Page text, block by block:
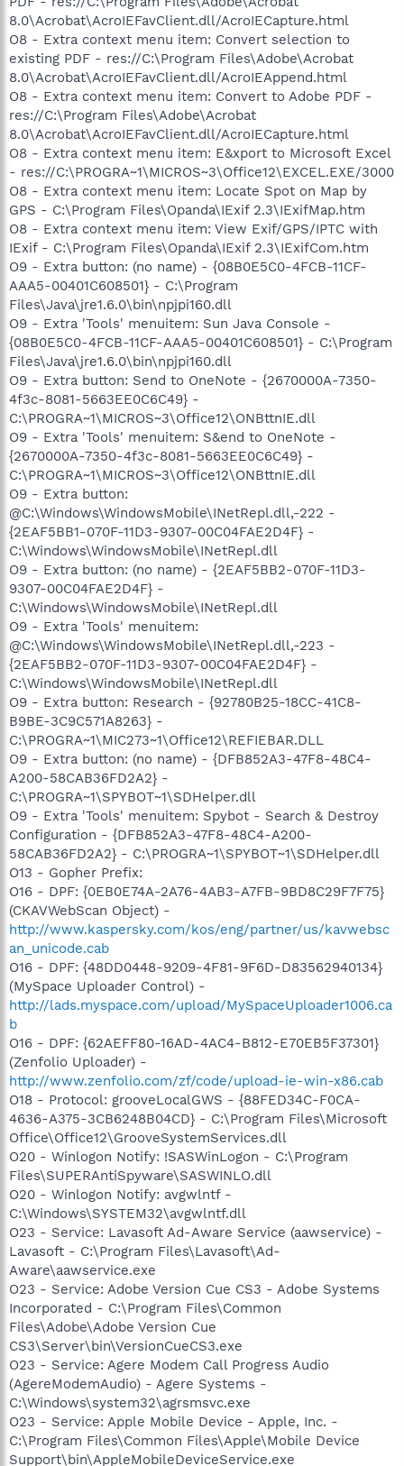
8.0\Acrobat\AcroIEFavClient.dll/AcroIECapture.html
O8 - Extra context menu item: Convert selection to
existing PDF - res://C:\Program Files\Adobe\Acrobat
8.0\Acrobat\AcroIEFavClient.dll/AcroIEAppend.html
O8 - Extra context menu item: Convert to Adobe PDF -
res://C:\Program Files\Adobe\Acrobat
8.0\Acrobat\AcroIEFavClient.dll/AcroIECapture.html
O8 - Extra context menu item: E&xport to Microsoft Excel
- res://C:\PROGRA~1\MICROS~3\Office12\EXCEL.EXE/3000
O8 - Extra context menu item: Locate Spot on Map by
GPS - C:\Program Files\Opanda\IExif 2.3\IExifMap.htm
O8 - Extra context menu item: View Exif/GPS/IPTC with
IExif - C:\Program Files\Opanda\IExif 2.3\IExifCom.htm
O9 - Extra button: (no name) - {08B0E5C0-4FCB-11CF-
AAA5-00401C608501} - C:\Program
Files\Java\jre1.6.0\bin\npjpi160.dll
O9 - Extra 'Tools' menuitem: Sun Java Console -
{08B0E5C0-4FCB-11CF-AAA5-00401C608501} - C:\Program
Files\Java\jre1.6.0\bin\npjpi160.dll
O9 - Extra button: Send to OneNote - {2670000A-7350-
4f3c-8081-5663EE0C6C49} -
C:\PROGRA~1\MICROS~3\Office12\ONBttnIE.dll
O9 - Extra 'Tools' menuitem: S&end to OneNote -
{2670000A-7350-4f3c-8081-5663EE0C6C49} -
C:\PROGRA~1\MICROS~3\Office12\ONBttnIE.dll
O9 - Extra button:
@C:\Windows\WindowsMobile\INetRepl.dll,-222 -
{2EAF5BB1-070F-11D3-9307-00C04FAE2D4F} -
C:\Windows\WindowsMobile\INetRepl.dll
O9 - Extra button: (no name) - {2EAF5BB2-070F-11D3-
9307-00C04FAE2D4F} -
C:\Windows\WindowsMobile\INetRepl.dll
O9 - Extra 'Tools' menuitem:
@C:\Windows\WindowsMobile\INetRepl.dll,-223 -
{2EAF5BB2-070F-11D3-9307-00C04FAE2D4F} -
C:\Windows\WindowsMobile\INetRepl.dll
O9 - Extra button: Research - {92780B25-18CC-41C8-
B9BE-3C9C571A8263} -
C:\PROGRA~1\MIC273~1\Office12\REFIEBAR.DLL
O9 - Extra button: (no name) - {DFB852A3-47F8-48C4-
A200-58CAB36FD2A2} -
C:\PROGRA~1\SPYBOT~1\SDHelper.dll
O9 - Extra 'Tools' menuitem: Spybot - Search & Destroy
Configuration - {DFB852A3-47F8-48C4-A200-
58CAB36FD2A2} - C:\PROGRA~1\SPYBOT~1\SDHelper.dll
O13 - Gopher Prefix:
O16 - DPF: {0EB0E74A-2A76-4AB3-A7FB-9BD8C29F7F75}
(CKAVWebScan Object) -
http://www.kaspersky.com/kos/eng/partner/us/kavwebsc
an_unicode.cab
O16 - DPF: {48DD0448-9209-4F81-9F6D-D83562940134}
(MySpace Uploader Control) -
http://lads.myspace.com/upload/MySpaceUploader1006.ca
b
O16 - DPF: {62AEFF80-16AD-4AC4-B812-E70EB5F37301}
(Zenfolio Uploader) -
http://www.zenfolio.com/zf/code/upload-ie-win-x86.cab
O18 - Protocol: grooveLocalGWS - {88FED34C-F0CA-
4636-A375-3CB6248B04CD} - C:\Program Files\Microsoft
Office\Office12\GrooveSystemServices.dll
O20 - Winlogon Notify: !SASWinLogon - C:\Program
Files\SUPERAntiSpyware\SASWINLO.dll
O20 - Winlogon Notify: avgwlntf -
C:\Windows\SYSTEM32\avgwlntf.dll
O23 - Service: Lavasoft Ad-Aware Service (aawservice) -
Lavasoft - C:\Program Files\Lavasoft\Ad-
Aware\aawservice.exe
O23 - Service: Adobe Version Cue CS3 - Adobe Systems
Incorporated - C:\Program Files\Common
Files\Adobe\Adobe Version Cue
CS3\Server\bin\VersionCueCS3.exe
O23 - Service: Agere Modem Call Progress Audio
(AgereModemAudio) - Agere Systems -
C:\Windows\system32\agrsmsvc.exe
O23 - Service: Apple Mobile Device - Apple, Inc. -
C:\Program Files\Common Files\Apple\Mobile Device
Support\bin\AppleMobileDeviceService.exe